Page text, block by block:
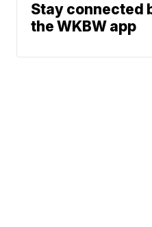
Stay connected
the WKBW app